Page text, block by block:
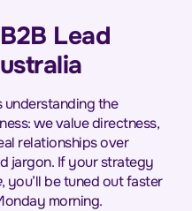
Lead
understanding the
we value directness,
relationships over
jargon. If your strategy
, you’ll be tuned out faster
morning.